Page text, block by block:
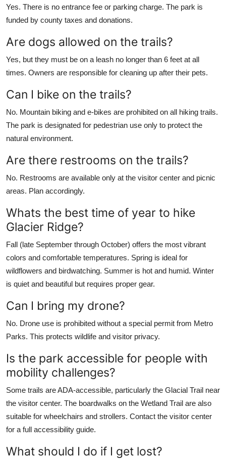
Yes. There is no entrance fee or parking charge. The park is
funded by county taxes and donations.
Are dogs allowed on the trails?
Yes, but they must be on a leash no longer than 6 feet at all
times. Owners are responsible for cleaning up after their pets.
Can I bike on the trails?
No. Mountain biking and e-bikes are prohibited on all hiking trails.
The park is designated for pedestrian use only to protect the
natural environment.
Are there restrooms on the trails?
No. Restrooms are available only at the visitor center and picnic
areas. Plan accordingly.
Whats the best time of year to hike
Glacier Ridge?
Fall (late September through October) offers the most vibrant
colors and comfortable temperatures. Spring is ideal for
wildflowers and birdwatching. Summer is hot and humid. Winter
is quiet and beautiful but requires proper gear.
Can I bring my drone?
No. Drone use is prohibited without a special permit from Metro
Parks. This protects wildlife and visitor privacy.
Is the park accessible for people with
mobility challenges?
Some trails are ADA-accessible, particularly the Glacial Trail near
the visitor center. The boardwalks on the Wetland Trail are also
suitable for wheelchairs and strollers. Contact the visitor center
for a full accessibility guide.
What should I do if I get lost?